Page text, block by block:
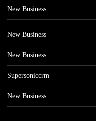
New Business
New Business
New Business
Supersoniccrm
New Business